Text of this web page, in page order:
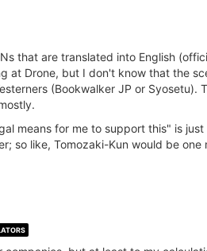
that are translated into English
at Drone, but I don't know that the
(Bookwalker JP or
means for me to support this" is
so like, Tomozaki-Kun would be